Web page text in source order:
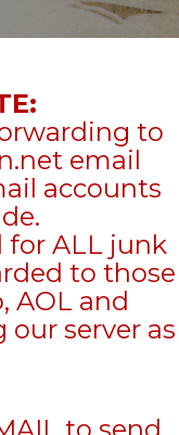
to
email
accounts
for ALL junk
to those
AOL and
server as